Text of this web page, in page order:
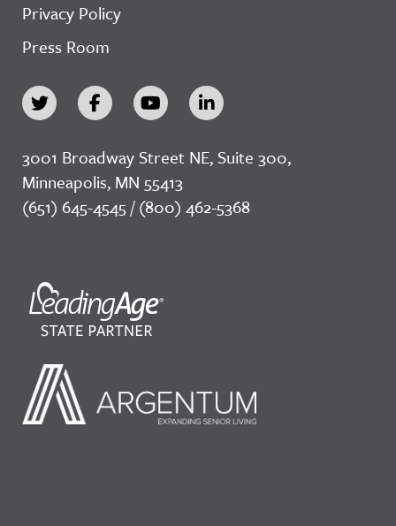
Privacy Policy
Press Room
3001 Broadway Street NE, Suite 300,
Minneapolis, MN 55413
(651) 645-4545 / (800) 462-5368